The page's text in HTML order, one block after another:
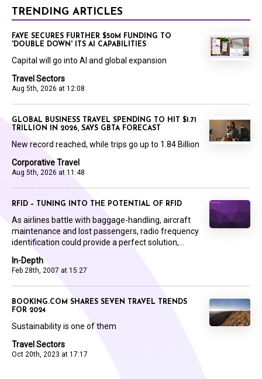
TRENDING ARTICLES
Travel Sectors
Aug 5th, 2026 at 12:08
FAYE SECURES FURTHER $50M FUNDING TO
'DOUBLE DOWN' ITS AI CAPABILITIES
Capital will go into AI and global expansion
Corporative Travel
Aug 5th, 2026 at 11:48
GLOBAL BUSINESS TRAVEL SPENDING TO HIT $1.71
TRILLION IN 2026, SAYS GBTA FORECAST
New record reached, while trips go up to 1.84 Billion
In-Depth
Feb 28th, 2007 at 15:27
RFID – TUNING INTO THE POTENTIAL OF RFID
As airlines battle with baggage-handling, aircraft
maintenance and lost passengers, radio frequency
identification could provide a perfect solution,...
Travel Sectors
Oct 20th, 2023 at 17:17
BOOKING.COM SHARES SEVEN TRAVEL TRENDS
FOR 2024
Sustainability is one of them